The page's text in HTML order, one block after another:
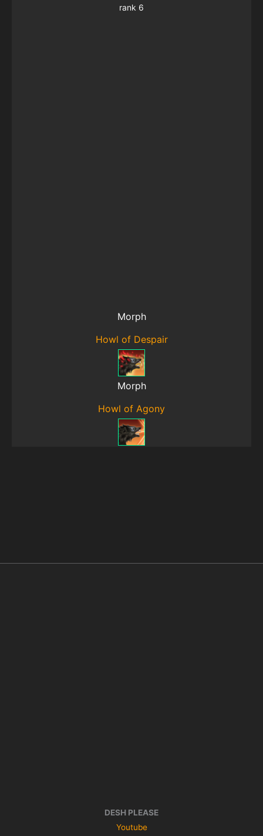
rank 6
Morph
Howl of Despair
Morph
Howl of Agony
DESH PLEASE
Youtube